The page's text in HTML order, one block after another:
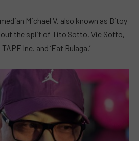
Michael V. also known as Bitoy
the split of Tito Sotto, Vic Sotto,
Inc. and ‘Eat Bulaga.’